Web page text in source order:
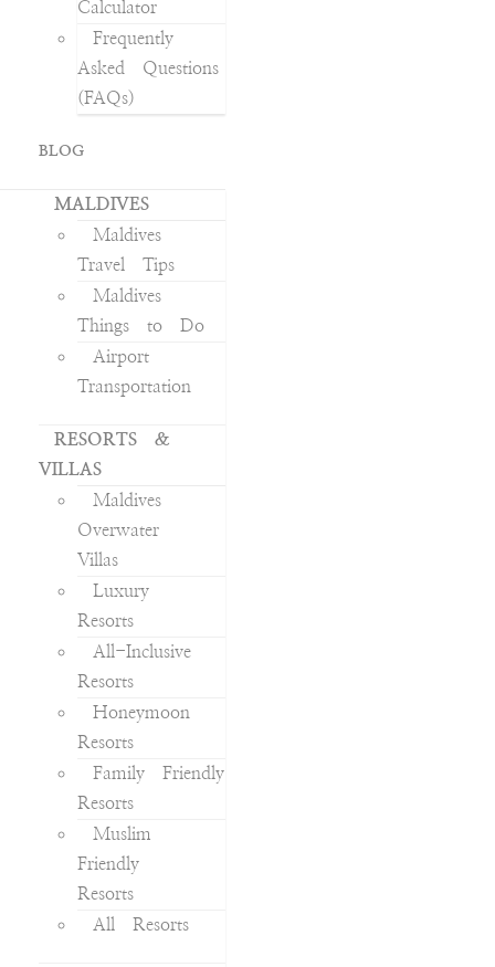
Calculator
Frequently
Asked Questions
(FAQs)
BLOG
MALDIVES
Maldives
Travel Tips
Maldives
Things to Do
Airport
Transportation
RESORTS &
VILLAS
Maldives
Overwater
Villas
Luxury
Resorts
All-Inclusive
Resorts
Honeymoon
Resorts
Family Friendly
Resorts
Muslim
Friendly
Resorts
All Resorts